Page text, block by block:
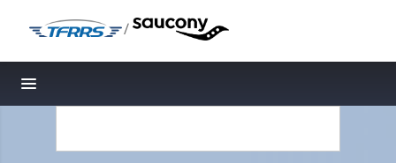
/
Toggle navigation